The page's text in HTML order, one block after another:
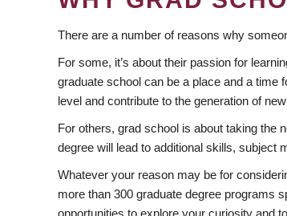
There are a number of reasons why
For some, it’s about their passion for
graduate school can be a place and a time
level and contribute to the generation of
For others, grad school is about taking the
degree will lead to additional skills, subject
Whatever your reason may be for
more than 300 graduate degree programs
opportunities to explore your curiosity and